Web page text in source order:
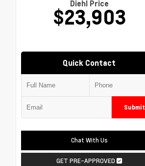
Diehl Price
$23,903
Quick Contact
Submit
Chat With Us
GET PRE-APPROVED